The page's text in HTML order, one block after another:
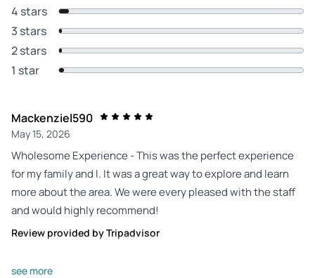
4 stars
3 stars
2 stars
1 star
Mackenziel590
May 15, 2026
Wholesome Experience - This was the perfect experience
for my family and I. It was a great way to explore and learn
more about the area. We were every pleased with the staff
and would highly recommend!
Review provided by Tripadvisor
Seanjj7163fe
see more